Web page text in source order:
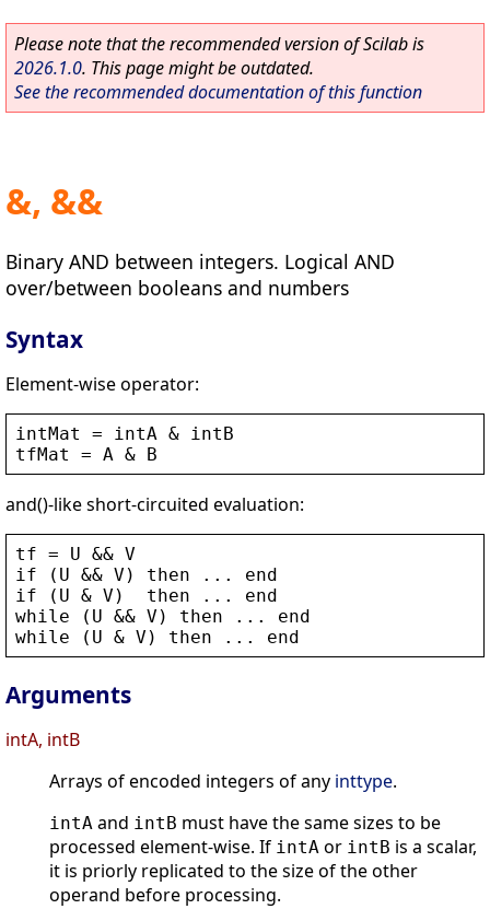
Please note that the recommended version of Scilab is
2026.1.0. This page might be outdated.
See the recommended documentation of this function
&, &&
Binary AND between integers. Logical AND
over/between booleans and numbers
Syntax
Element-wise operator:
intMat = intA &
intB
tfMat
= A & B
and()-like short-circuited evaluation:
tf = U && V
if ( U && V ) then ... end
if ( U & V ) then ... end
while ( U && V ) then ... end
while ( U & V ) then ... end
Arguments
intA, intB
Arrays of encoded integers of any inttype.
intA and intB must have the same sizes to be
processed element-wise. If intA or intB is a scalar,
it is priorly replicated to the size of the other
operand before processing.